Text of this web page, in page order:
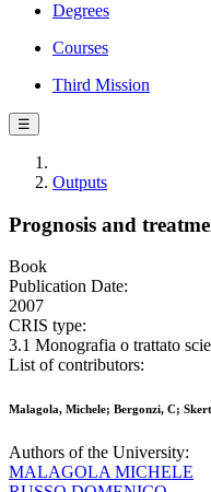
Degrees
Courses
Third Mission
☰
Outputs
Prognosis and
Book
Publication Date:
2007
CRIS type:
3.1 Monografia o trattato
List of contributors:
Malagola, Michele; Bergonzi, C;
Authors of the University:
MALAGOLA MICHELE